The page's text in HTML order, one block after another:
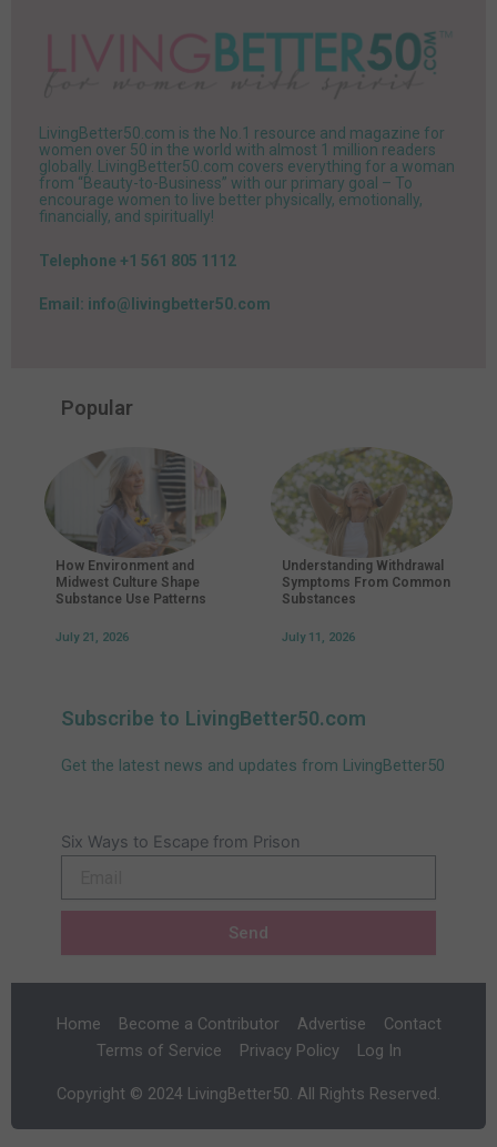
LivingBetter50.com is the No.1 resource and magazine for
women over 50 in the world with almost 1 million readers
globally. LivingBetter50.com covers everything for a woman
from “Beauty-to-Business” with our primary goal – To
encourage women to live better physically, emotionally,
financially, and spiritually!
Telephone +1 561 805 1112
Email: info@livingbetter50.com
Popular
How Environment and
Midwest Culture Shape
Substance Use Patterns
July 21, 2026
Understanding Withdrawal
Symptoms From Common
Substances
July 11, 2026
Subscribe to LivingBetter50.com
Get the latest news and updates from LivingBetter50
Six Ways to Escape from Prison
Send
Home Become a Contributor Advertise
Contact
Terms of Service
Privacy Policy Log In
Copyright © 2024 LivingBetter50. All Rights Reserved.